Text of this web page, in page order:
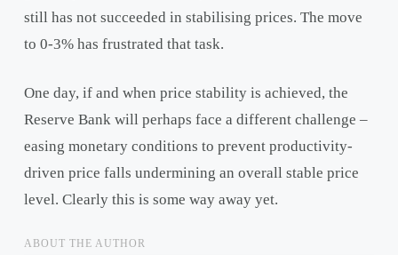
still has not succeeded in stabilising prices. The move
to 0-3% has frustrated that task.
One day, if and when price stability is achieved, the
Reserve Bank will perhaps face a different challenge –
easing monetary conditions to prevent productivity-
driven price falls undermining an overall stable price
level. Clearly this is some way away yet.
ABOUT THE AUTHOR